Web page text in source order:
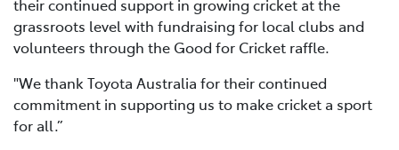
their continued support in growing cricket at the
grassroots level with fundraising for local clubs and
volunteers through the Good for Cricket raffle.
"We thank Toyota Australia for their continued
commitment in supporting us to make cricket a sport
for all.”